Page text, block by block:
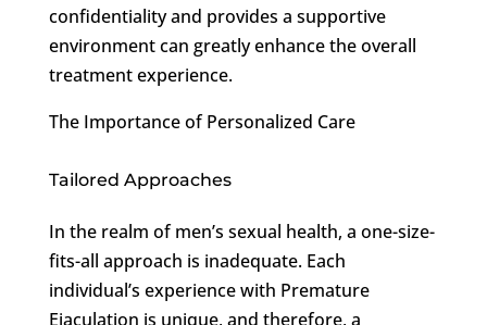
confidentiality and provides a supportive
environment can greatly enhance the overall
treatment experience.
The Importance of Personalized Care
Tailored Approaches
In the realm of men’s sexual health, a one-size-
fits-all approach is inadequate. Each
individual’s experience with Premature
Ejaculation is unique, and therefore, a